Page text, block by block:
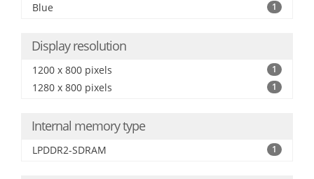
Blue 1
Display resolution
1200 x 800 pixels 1
1280 x 800 pixels 1
Internal memory type
LPDDR2-SDRAM 1